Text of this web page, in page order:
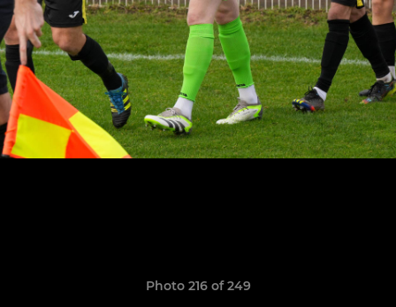
Photo 216 of 249